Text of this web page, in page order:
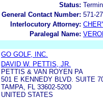
Status:
General Contact Number: 571-
Interlocutory Attorney:
Paralegal Name:
GO GOLF, INC.
DAVID W. PETTIS, JR.
PETTIS & VAN ROYEN PA
501 E KENNEDY BLVD. SUITE
TAMPA, FL 33602-5200
UNITED STATES